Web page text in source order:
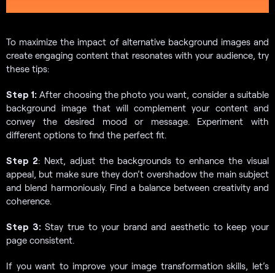
To maximize the impact of alternative background images and
create engaging content that resonates with your audience, try
these tips:
Step 1: After choosing the photo you want, consider a suitable
background image that will complement your content and
convey the desired mood or message. Experiment with
different options to find the perfect fit.
Step 2: Next, adjust the backgrounds to enhance the visual
appeal, but make sure they don’t overshadow the main subject
and blend harmoniously. Find a balance between creativity and
coherence.
Step 3:Stay true to your brand and aesthetic to keep your
page consistent.
If you want to improve your image transformation skills, let’s